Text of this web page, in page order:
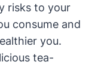
risks to your
consume and
you.
tea-